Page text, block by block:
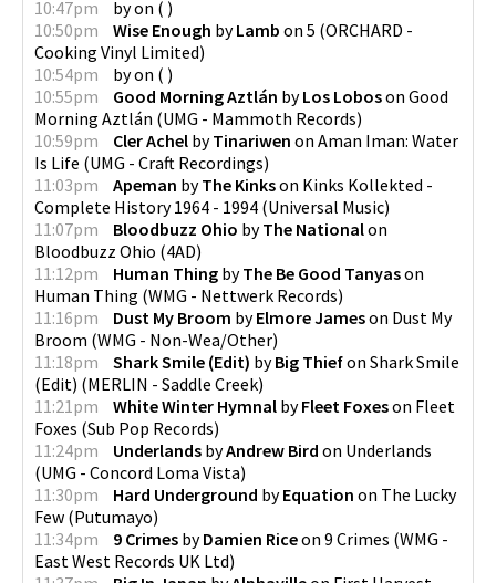
10:47pm
byon ( )
10:50pm
Wise Enough byLamb on 5 (ORCHARD -
Cooking Vinyl Limited)
10:54pm
byon ( )
10:55pm
Good Morning Aztlán byLos Loboson Good
Morning Aztlán (UMG - Mammoth Records)
10:59pm
Cler Achel byTinariwen on Aman Iman: Water
Is Life (UMG - Craft Recordings)
11:03pm
Apeman byThe Kinkson Kinks Kollekted -
Complete History 1964 - 1994 (Universal Music)
11:07pm
Bloodbuzz Ohio byThe Nationalon
Bloodbuzz Ohio (4AD)
11:12pm
Human Thing byThe Be Good Tanyason
Human Thing (WMG - Nettwerk Records)
11:16pm
Dust My Broom byElmore Jameson Dust My
Broom (WMG - Non-Wea/Other)
11:18pm
Shark Smile (Edit) byBig Thiefon Shark Smile
(Edit) (MERLIN - Saddle Creek)
11:21pm
White Winter Hymnal byFleet Foxeson Fleet
Foxes (Sub Pop Records)
11:24pm
Underlands byAndrew Bird on Underlands
(UMG - Concord Loma Vista)
11:30pm
Hard Underground byEquation on The Lucky
Few (Putumayo)
11:34pm
9 Crimes byDamien Riceon 9 Crimes (WMG -
East West Records UK Ltd)